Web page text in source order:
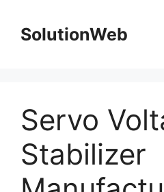
contentSolutionWeb
Servo
Stabilizer